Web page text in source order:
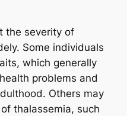
the severity of
Some individuals
which generally
problems and
Others may
thalassemia, such